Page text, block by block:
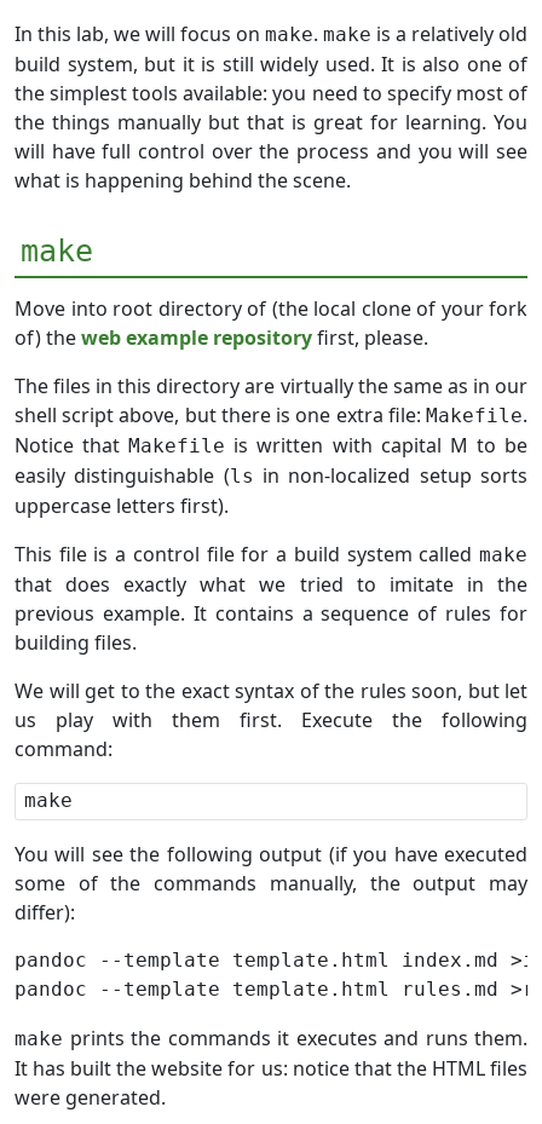
In this lab, we will focus on make. make is a relatively old
build system, but it is still widely used. It is also one of
the simplest tools available: you need to specify most of
the things manually but that is great for learning. You
will have full control over the process and you will see
what is happening behind the scene.
make
Move into root directory of (the local clone of your fork
of) theweb example repositoryfirst, please.
The files in this directory are virtually the same as in our
shell script above, but there is one extra file: Makefile.
Notice thatMakefile is written with capital M to be
easily distinguishable (ls in non-localized setup sorts
uppercase letters first).
This file is a control file for a build system called make
that does exactly what we tried to imitate in the
previous example. It contains a sequence of rules for
building files.
We will get to the exact syntax of the rules soon, but let
us play with them first. Execute the following
command:
You will see the following output (if you have executed
some of the commands manually, the output may
differ):
pandoc --template template.html index.md
make prints the commands it executes and runs them.
It has built the website for us: notice that the HTML files
were generated.